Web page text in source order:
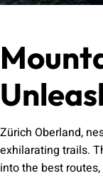
Zürich Oberland,
exhilarating trails.
into the best